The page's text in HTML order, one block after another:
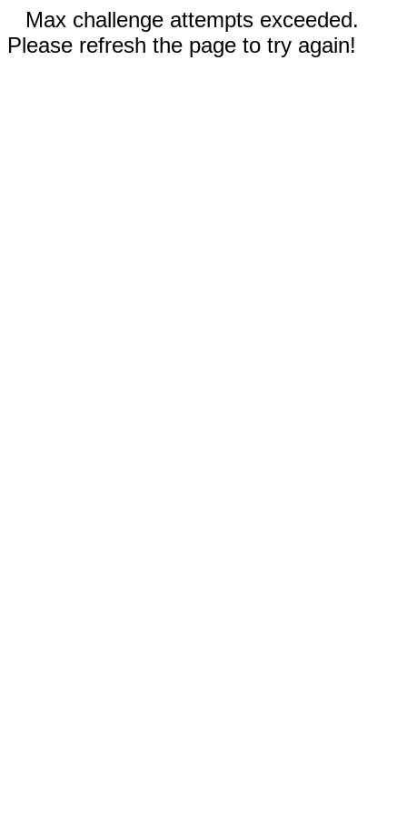
Max challenge attempts exceeded.
Please refresh the page to try again!